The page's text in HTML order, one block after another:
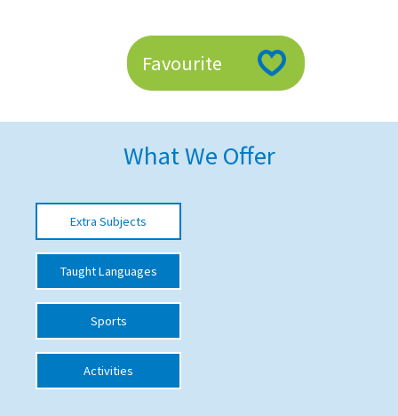
American International Schools
School Vacancies
Choosing a Private School and more
Visiting Schools
Blogs / Articles
Favourite
What We Offer
Extra Subjects
Taught Languages
Sports
Activities